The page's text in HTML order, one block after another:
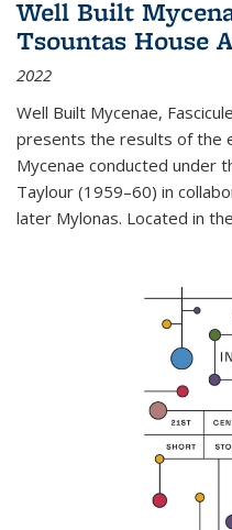
Well Built
Tsountas House
2022
Well Built Mycenae,
presents the results of the
Mycenae conducted under
Taylour (1959–60) in
later Mylonas. Located in